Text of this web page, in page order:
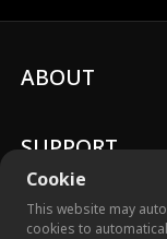
Cookie
This website may
cookies to
ABOUT
SUPPORT